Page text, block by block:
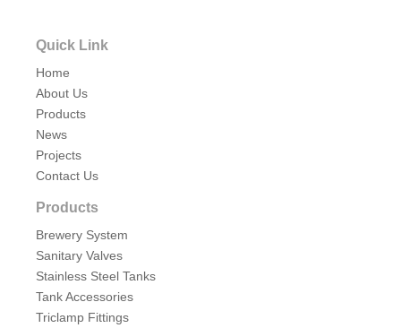
Quick Link
Home
About Us
Products
News
Projects
Contact Us
Products
Brewery System
Sanitary Valves
Stainless Steel Tanks
Tank Accessories
Triclamp Fittings